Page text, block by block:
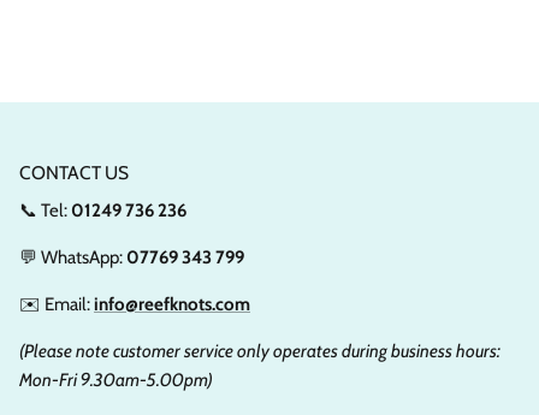
CONTACT US
📞 Tel: 01249 736 236
💬 WhatsApp: 07769 343 799
✉️ Email:info@reefknots.com
(Please note customer service only operates during business hours:
Mon-Fri 9.30am-5.00pm)